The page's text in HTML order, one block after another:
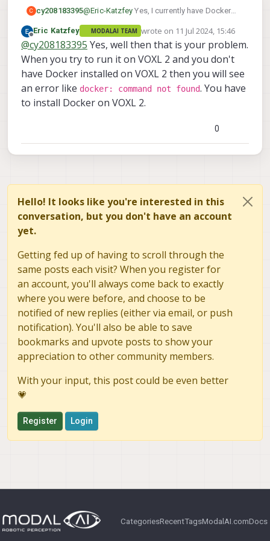
C cy208183395@Eric-Katzfey Yes, I currently have Docker
installed on the voxl2.
Offline
Eric Katzfey MODALAI TEAM wrote on 11 Jul 2024, 15:46
last edited by
@cy208183395 Yes, well then that is your problem.
When you try to run it on VOXL 2 and you don't
have Docker installed on VOXL 2 then you will see
an error like docker: command not found. You have
to install Docker on VOXL 2.
0
Hello! It looks like you're interested in this
conversation, but you don't have an account
yet.
Getting fed up of having to scroll through the
same posts each visit? When you register for
an account, you'll always come back to exactly
where you were before, and choose to be
notified of new replies (either via email, or push
notification). You'll also be able to save
bookmarks and upvote posts to show your
appreciation to other community members.
With your input, this post could be even better
💗
Register Login
CategoriesRecentTagsModalAI.comDocs